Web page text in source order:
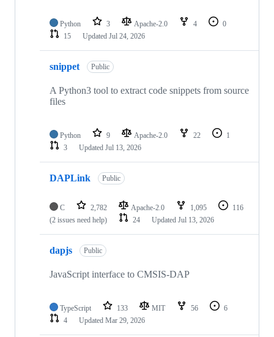
Python 3 Apache-2.0 4
0
15
Updated Jul 24, 2026
snippet Public
A Python3 tool to extract code snippets from source
files
Python 9 Apache-2.0 22
1
3
Updated Jul 13, 2026
DAPLink Public
C 2,782 Apache-2.0 1,095
116
(2 issues need help)
24 Updated Jul 13, 2026
dapjs Public
JavaScript interface to CMSIS-DAP
TypeScript 133 MIT 56
6
4
Updated Mar 29, 2026